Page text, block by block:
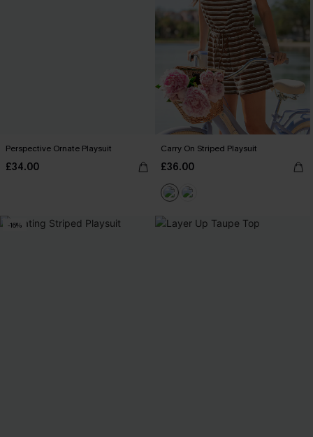
Perspective Ornate Playsuit
£34.00
Carry On Striped Playsuit
£36.00
-16%